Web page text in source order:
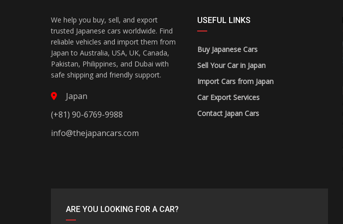
We help you buy, sell, and export
trusted Japanese cars worldwide. Find
reliable vehicles and import them from
Japan to Australia, USA, UK, Canada,
Pakistan, Philippines, and Dubai with
safe shipping and friendly support.
Japan
(+81) 90-6769-9988
info@thejapancars.com
USEFUL LINKS
Buy Japanese Cars
Sell Your Car in Japan
Import Cars from Japan
Car Export Services
Contact Japan Cars
ARE YOU LOOKING FOR A CAR?